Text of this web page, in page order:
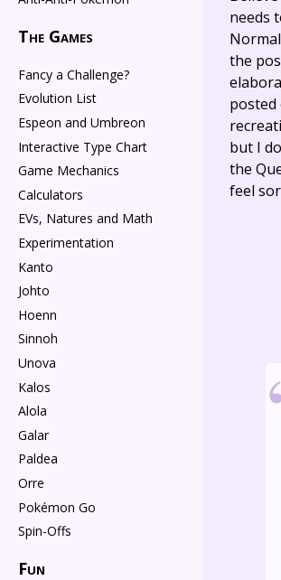
needs
the
posted
but I
the
feel
The Games
Fancy a Challenge?
Evolution List
Espeon and Umbreon
Interactive Type Chart
Game Mechanics
Calculators
EVs, Natures and Math
Experimentation
Kanto
Johto
Hoenn
Sinnoh
Unova
Kalos
Alola
Galar
Paldea
Orre
Pokémon Go
Spin-Offs
Fun